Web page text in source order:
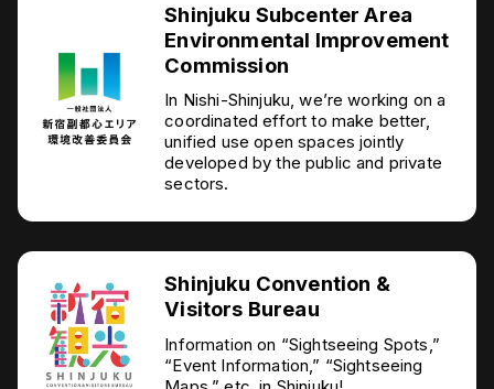
Shinjuku Subcenter Area
Environmental Improvement
Commission
In Nishi-Shinjuku, we’re working on a
coordinated effort to make better,
unified use open spaces jointly
developed by the public and private
sectors.
Shinjuku Convention &
Visitors Bureau
Information on “Sightseeing Spots,”
“Event Information,” “Sightseeing